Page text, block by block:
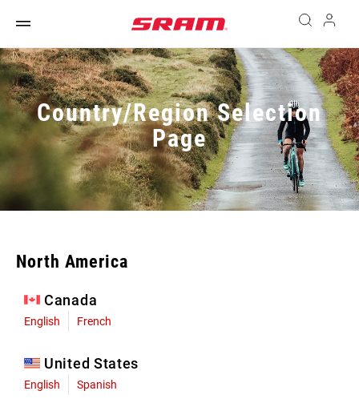
Country/Region Selection
Page
North America
Canada
English French
United States
English Spanish